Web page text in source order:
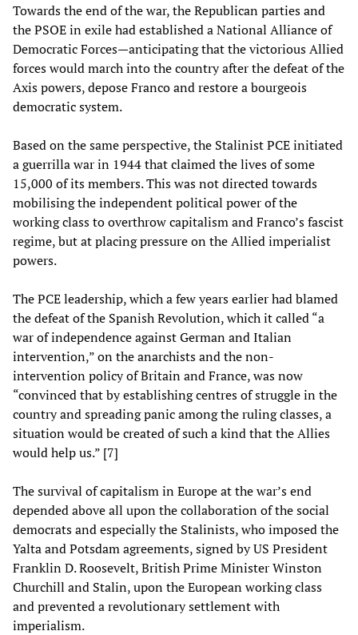
Towards the end of the war, the Republican parties and
the PSOE in exile had established a National Alliance of
Democratic Forces—anticipating that the victorious Allied
forces would march into the country after the defeat of the
Axis powers, depose Franco and restore a bourgeois
democratic system.
Based on the same perspective, the Stalinist PCE initiated
a guerrilla war in 1944 that claimed the lives of some
15,000 of its members. This was not directed towards
mobilising the independent political power of the
working class to overthrow capitalism and Franco’s fascist
regime, but at placing pressure on the Allied imperialist
powers.
The PCE leadership, which a few years earlier had blamed
the defeat of the Spanish Revolution, which it called “a
war of independence against German and Italian
intervention,” on the anarchists and the non-
intervention policy of Britain and France, was now
“convinced that by establishing centres of struggle in the
country and spreading panic among the ruling classes, a
situation would be created of such a kind that the Allies
would help us.” [7]
The survival of capitalism in Europe at the war’s end
depended above all upon the collaboration of the social
democrats and especially the Stalinists, who imposed the
Yalta and Potsdam agreements, signed by US President
Franklin D. Roosevelt, British Prime Minister Winston
Churchill and Stalin, upon the European working class
and prevented a revolutionary settlement with
imperialism.